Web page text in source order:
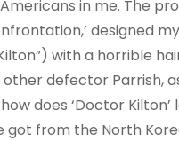
in me. The
designed
with a horrible
defector Parrish,
does ‘Doctor Kilton’
got from the North